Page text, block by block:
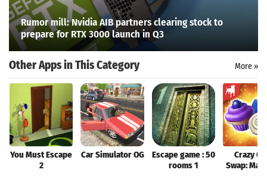
Search
Rumor mill: Nvidia AIB partners clearing stock to
prepare for RTX 3000 launch in Q3
Other Apps in This Category More »
You Must Escape
2
Car Simulator OG
Escape game : 50
rooms 1
Crazy
Swap: